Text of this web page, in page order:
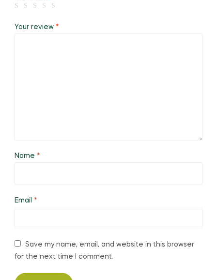
Your review *
Name *
Email *
Save my name, email, and website in this browser
for the next time I comment.